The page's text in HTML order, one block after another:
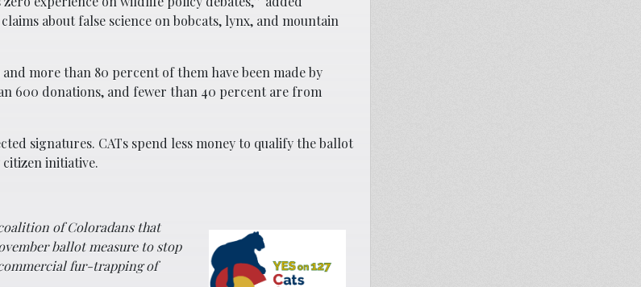
about false science on bobcats, lynx, and mountain
more than 80 percent of them have been made by
600 donations, and fewer than 40 percent are from
signatures. CATs spend less money to qualify the ballot
initiative.
of Coloradans that
ballot measure to stop
fur-trapping of